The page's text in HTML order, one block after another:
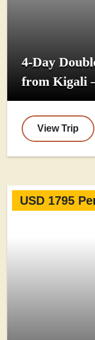
4-Day
from Kigali
View Trip
USD 1795